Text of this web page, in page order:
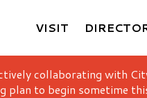
VISIT
collaborating with
plan to begin sometime